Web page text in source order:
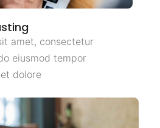
amet, consectetur
eiusmod tempor
dolore